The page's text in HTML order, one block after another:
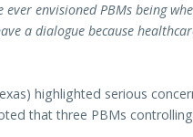
envisioned PBMs being
a dialogue because
highlighted serious
that three PBMs